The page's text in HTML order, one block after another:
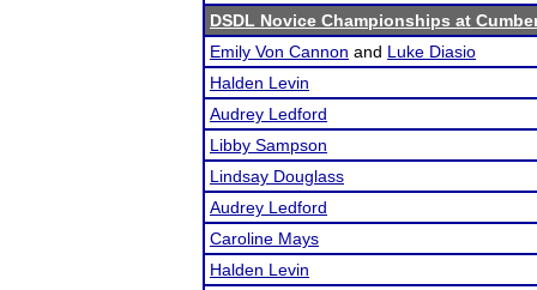
DSDL Novice Championships at
Emily Von Cannon and Luke Diasio
Halden Levin
Audrey Ledford
Libby Sampson
Lindsay Douglass
Audrey Ledford
Caroline Mays
Halden Levin